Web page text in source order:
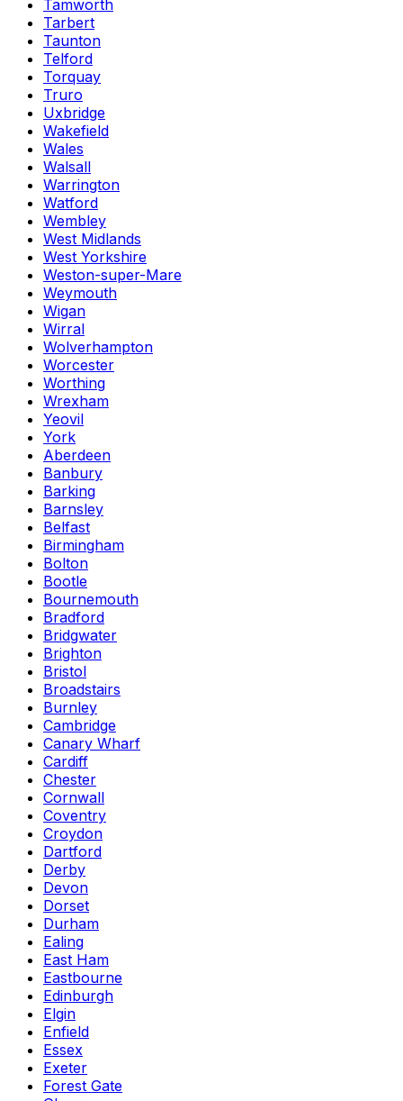
Tamworth
Tarbert
Taunton
Telford
Torquay
Truro
Uxbridge
Wakefield
Wales
Walsall
Warrington
Watford
Wembley
West Midlands
West Yorkshire
Weston-super-Mare
Weymouth
Wigan
Wirral
Wolverhampton
Worcester
Worthing
Wrexham
Yeovil
York
Aberdeen
Banbury
Barking
Barnsley
Belfast
Birmingham
Bolton
Bootle
Bournemouth
Bradford
Bridgwater
Brighton
Bristol
Broadstairs
Burnley
Cambridge
Canary Wharf
Cardiff
Chester
Cornwall
Coventry
Croydon
Dartford
Derby
Devon
Dorset
Durham
Ealing
East Ham
Eastbourne
Edinburgh
Elgin
Enfield
Essex
Exeter
Forest Gate